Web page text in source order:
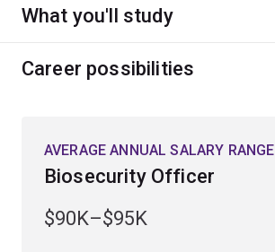
What you'll study
Career possibilities
AVERAGE ANNUAL SALARY RANGE
Biosecurity Officer
$90K–$95K